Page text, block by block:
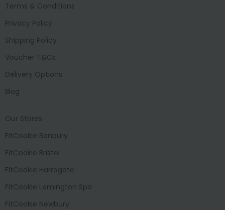
Terms & Conditions
Privacy Policy
Shipping Policy
Voucher T&Cs
Delivery Options
Blog
Our Stores
FitCookie Banbury
FitCookie Bristol
FitCookie Harrogate
FitCookie Lemington Spa
FitCookie Newbury